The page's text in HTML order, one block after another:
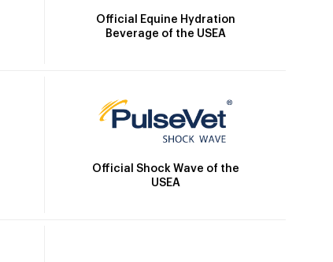
Official Equine Hydration
Beverage of the USEA
Official Shock Wave of the
USEA